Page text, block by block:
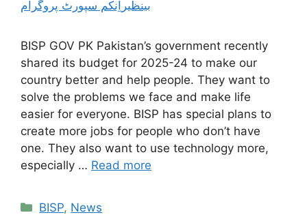
BISP GOV PK Pakistan’s government recently
shared its budget for 2025-24 to make our
country better and help people. They want to
solve the problems we face and make life
easier for everyone. BISP has special plans to
create more jobs for people who don’t have
one. They also want to use technology more,
especially … Read more
Categories
BISP, News